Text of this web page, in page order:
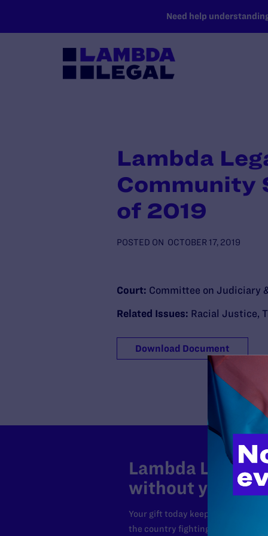
Need help
Lambda
Community
of 2019
POSTED ON OCTOBER 17, 2019
Court: Committee on Judiciary
Related Issues: Racial Justice,
Download Document
Lambda Legal
without your
Your gift today keeps Lambda
the country fighting to strike